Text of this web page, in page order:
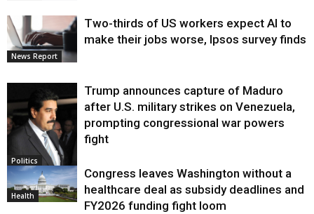
News Report
Two-thirds of US workers expect AI to
make their jobs worse, Ipsos survey finds
Politics
Trump announces capture of Maduro
after U.S. military strikes on Venezuela,
prompting congressional war powers
fight
Health
Congress leaves Washington without a
healthcare deal as subsidy deadlines and
FY2026 funding fight loom